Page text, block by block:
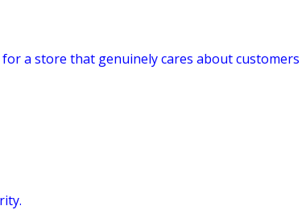
a store that genuinely cares about customers